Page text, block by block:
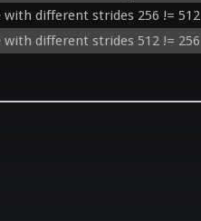
different strides 256 != 512
different strides 512 != 256